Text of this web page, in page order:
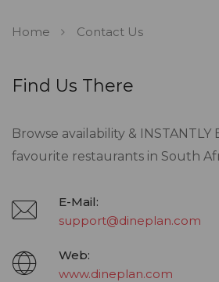
Home Contact Us
Find Us There
Browse availability & INSTANTLY
favourite restaurants in South
E-Mail:
support@dineplan.com
Web:
www.dineplan.com